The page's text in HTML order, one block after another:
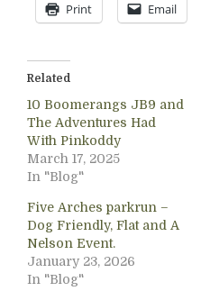
Print Email
Related
10 Boomerangs JB9 and
The Adventures Had
With Pinkoddy
March 17, 2025
In "Blog"
Five Arches parkrun –
Dog Friendly, Flat and A
Nelson Event.
January 23, 2026
In "Blog"